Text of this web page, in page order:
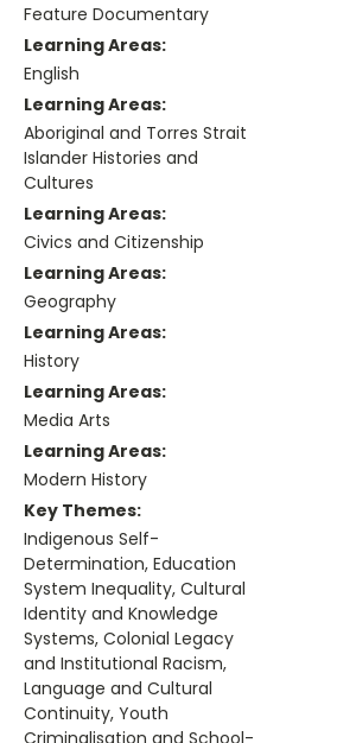
Feature Documentary
Learning Areas:
English
Learning Areas:
Aboriginal and Torres Strait
Islander Histories and
Cultures
Learning Areas:
Civics and Citizenship
Learning Areas:
Geography
Learning Areas:
History
Learning Areas:
Media Arts
Learning Areas:
Modern History
Key Themes:
Indigenous Self-
Determination, Education
System Inequality, Cultural
Identity and Knowledge
Systems, Colonial Legacy
and Institutional Racism,
Language and Cultural
Continuity, Youth
Criminalisation and School-